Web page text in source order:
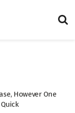
However One